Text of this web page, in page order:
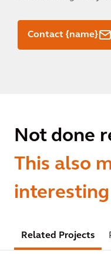
Contact {name}
Not done
This also
Related Projects